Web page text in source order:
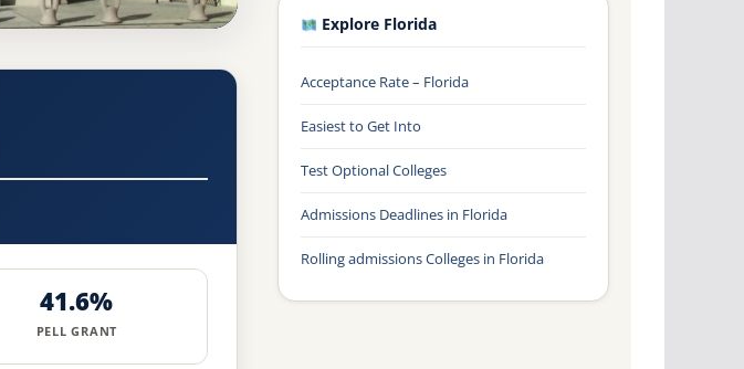
41.6%
PELL GRANT
Explore Florida
Acceptance Rate – Florida
Easiest to Get Into
Test Optional Colleges
Admissions Deadlines in Florida
Rolling admissions Colleges in Florida